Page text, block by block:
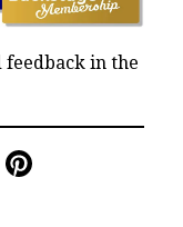
feedback in the